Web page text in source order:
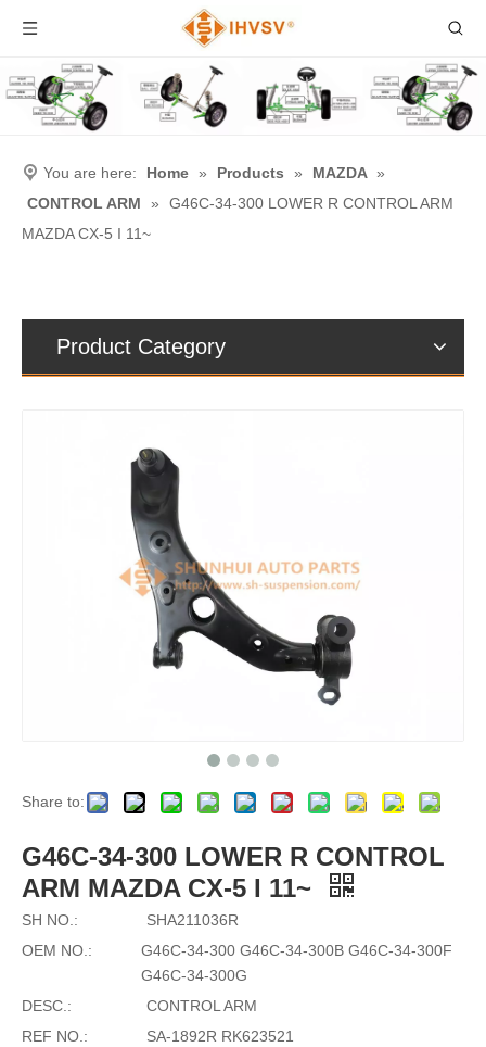
You are here: Home » Products » MAZDA »
CONTROL ARM
»
G46C-34-300 LOWER R CONTROL ARM
MAZDA CX-5 I 11~
Product Category
Share to:
G46C-34-300 LOWER R CONTROL
ARM MAZDA CX-5 I 11~
SH NO.:
SHA211036R
OEM NO.:
G46C-34-300 G46C-34-300B G46C-34-300F
G46C-34-300G
DESC.:
CONTROL ARM
REF NO.:
SA-1892R RK623521